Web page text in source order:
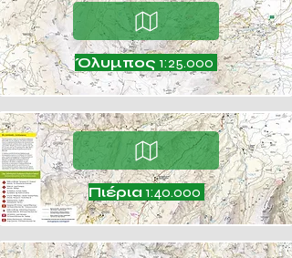
Όλυμπος 1:25.000
Πιέρια 1:40.000